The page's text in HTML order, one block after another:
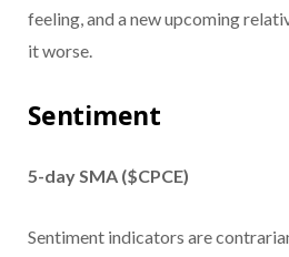
feeling, and a new upcoming
it worse.
Sentiment
5-day SMA ($CPCE)
Sentiment indicators are